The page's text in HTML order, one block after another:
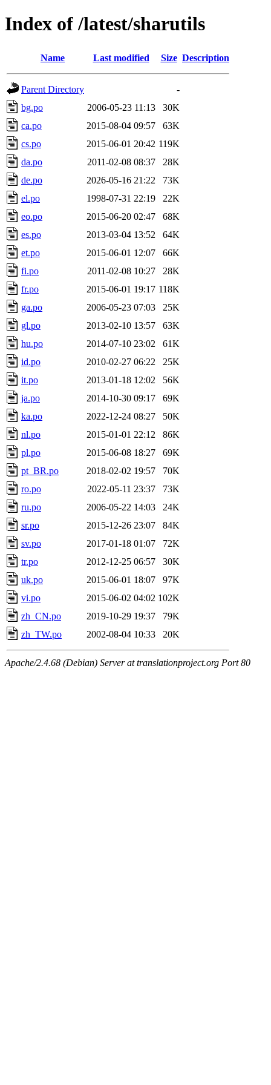
Index of /latest/sharutils
Name Last modified Size Description
Parent Directory
-
bg.po
2006-05-23 11:13
30K
ca.po
2015-08-04 09:57
63K
cs.po
2015-06-01 20:42 119K
da.po
2011-02-08 08:37
28K
de.po
2026-05-16 21:22
73K
el.po
1998-07-31 22:19
22K
eo.po
2015-06-20 02:47
68K
es.po
2013-03-04 13:52
64K
et.po
2015-06-01 12:07
66K
fi.po
2011-02-08 10:27
28K
fr.po
2015-06-01 19:17 118K
ga.po
2006-05-23 07:03
25K
gl.po
2013-02-10 13:57
63K
hu.po
2014-07-10 23:02
61K
id.po
2010-02-27 06:22
25K
it.po
2013-01-18 12:02
56K
ja.po
2014-10-30 09:17
69K
ka.po
2022-12-24 08:27
50K
nl.po
2015-01-01 22:12
86K
pl.po
2015-06-08 18:27
69K
pt_BR.po
2018-02-02 19:57
70K
ro.po
2022-05-11 23:37
73K
ru.po
2006-05-22 14:03
24K
sr.po
2015-12-26 23:07
84K
sv.po
2017-01-18 01:07
72K
tr.po
2012-12-25 06:57
30K
uk.po
2015-06-01 18:07
97K
vi.po
2015-06-02 04:02 102K
zh_CN.po
2019-10-29 19:37
79K
zh_TW.po
2002-08-04 10:33 20K
Apache/2.4.68 (Debian) Server at translationproject.org Port 80